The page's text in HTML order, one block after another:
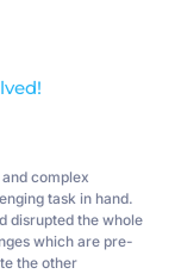
complex
task in hand.
disrupted the whole
which are pre-
the other